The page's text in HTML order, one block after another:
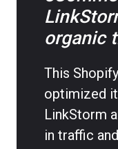
organic
This
optimized
LinkStorm
in traffic